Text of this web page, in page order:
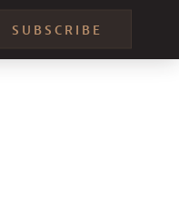
SUBSCRIBE